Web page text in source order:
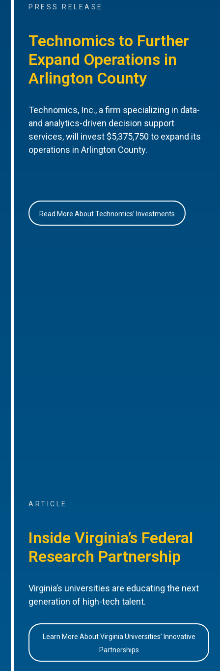
PRESS RELEASE
Technomics to Further
Expand Operations in
Arlington County
Technomics, Inc., a firm specializing in data-
and analytics-driven decision support
services, will invest $5,375,750 to expand its
operations in Arlington County.
Read More About Technomics’ Investments
ARTICLE
Inside Virginia’s Federal
Research Partnership
Virginia’s universities are educating the next
generation of high-tech talent.
Learn More About Virginia Universities’ Innovative
Partnerships